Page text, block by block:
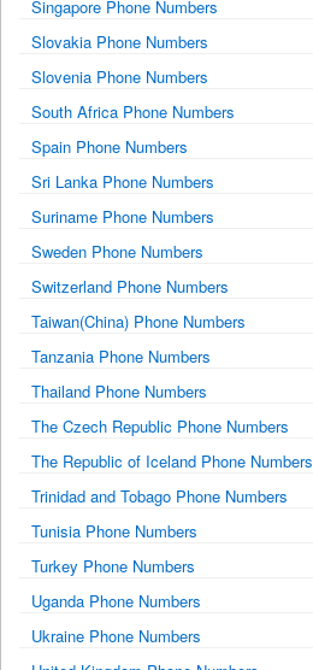
Singapore Phone Numbers
Slovakia Phone Numbers
Slovenia Phone Numbers
South Africa Phone Numbers
Spain Phone Numbers
Sri Lanka Phone Numbers
Suriname Phone Numbers
Sweden Phone Numbers
Switzerland Phone Numbers
Taiwan(China) Phone Numbers
Tanzania Phone Numbers
Thailand Phone Numbers
The Czech Republic Phone Numbers
The Republic of Iceland Phone Numbers
Trinidad and Tobago Phone Numbers
Tunisia Phone Numbers
Turkey Phone Numbers
Uganda Phone Numbers
Ukraine Phone Numbers